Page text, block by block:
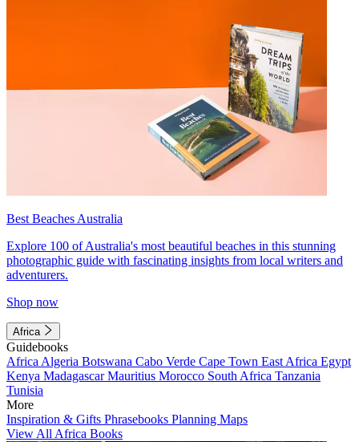
Best Beaches Australia
Explore 100 of Australia's most beautiful beaches in this stunning
photographic guide with fascinating insights from local writers and
adventurers.
Shop now
Africa
Guidebooks
Africa Algeria Botswana Cabo Verde Cape Town East Africa Egypt
Kenya MadagascarMauritius Morocco South Africa Tanzania
Tunisia
More
Inspiration & Gifts Phrasebooks Planning Maps
View All Africa Books